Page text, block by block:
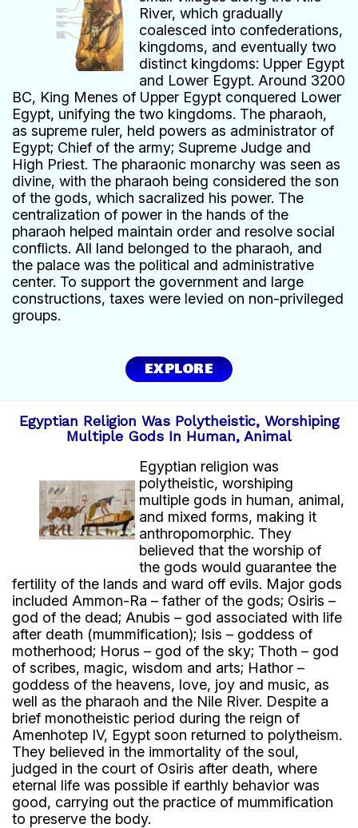
These activities helped provide food and support
society.
Craftsmanship and production
Craftsmanship was highly developed.
The Egyptians produced:
pottery.
gold objects (goldsmithing).
metal objects (metallurgy).
ceramics.
These products were used locally and also traded.
Trade in Ancient Egypt
Agricultural surpluses strengthened trade.
Egypt exported products such as:
wheat.
In exchange, it imported:
copper.
precious metals.
River, which gradually
coalesced into confederations,
kingdoms, and eventually two
distinct kingdoms: Upper Egypt
and Lower Egypt. Around 3200
BC, King Menes of Upper Egypt conquered Lower
Egypt, unifying the two kingdoms. The pharaoh,
as supreme ruler, held powers as administrator of
Egypt; Chief of the army; Supreme Judge and
High Priest. The pharaonic monarchy was seen as
divine, with the pharaoh being considered the son
of the gods, which sacralized his power. The
centralization of power in the hands of the
pharaoh helped maintain order and resolve social
conflicts. All land belonged to the pharaoh, and
the palace was the political and administrative
center. To support the government and large
constructions, taxes were levied on non-privileged
groups.
EXPLORE
Egyptian Religion Was Polytheistic, Worshiping
Multiple Gods In Human, Animal
Egyptian religion was
polytheistic, worshiping
multiple gods in human, animal,
and mixed forms, making it
anthropomorphic. They
believed that the worship of
the gods would guarantee the
fertility of the lands and ward off evils. Major gods
included Ammon-Ra – father of the gods; Osiris –
god of the dead; Anubis – god associated with life
after death (mummification); Isis – goddess of
motherhood; Horus – god of the sky; Thoth – god
of scribes, magic, wisdom and arts; Hathor –
goddess of the heavens, love, joy and music, as
well as the pharaoh and the Nile River. Despite a
brief monotheistic period during the reign of
Amenhotep IV, Egypt soon returned to polytheism.
They believed in the immortality of the soul,
judged in the court of Osiris after death, where
eternal life was possible if earthly behavior was
good, carrying out the practice of mummification
to preserve the body.